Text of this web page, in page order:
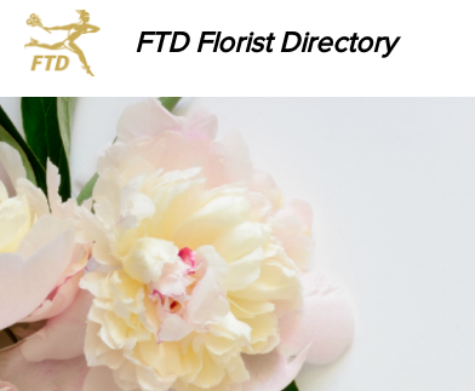
FTD Florist Directory